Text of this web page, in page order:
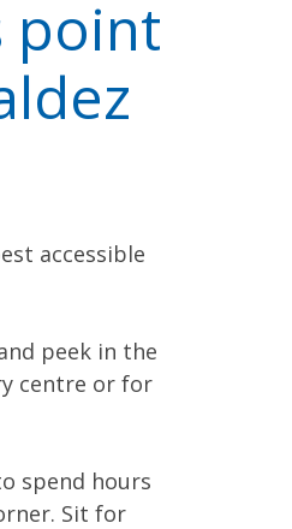
point
accessible
peek in the
centre or for
spend hours
Sit for